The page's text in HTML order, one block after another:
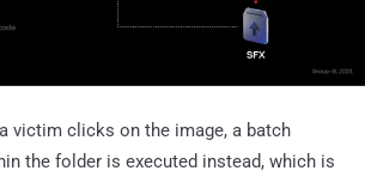
victim clicks on the image, a batch
the folder is executed instead, which is